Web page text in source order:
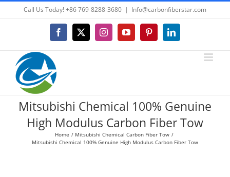
to
Call Us Today! +86 769-8288-3680 | Info@carbonfiberstar.com
Facebook
X InstagramYouTubePinterestLinkedIn
Mitsubishi Chemical 100% Genuine
High Modulus Carbon Fiber Tow
Home
Mitsubishi Chemical Carbon Fiber Tow
Mitsubishi Chemical 100% Genuine High Modulus Carbon Fiber Tow